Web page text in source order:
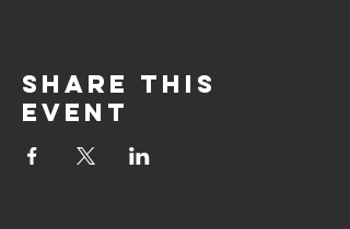
Share this
event